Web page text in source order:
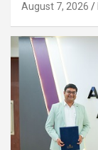
August 7, 2026